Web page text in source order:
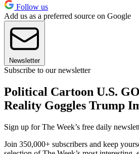
Follow us
Add us as a preferred source on Google
Newsletter
Subscribe to our newsletter
Political Cartoon U.S.
Reality Goggles Trump
Sign up for The Week’s free daily
Join 350,000+ subscribers and keep